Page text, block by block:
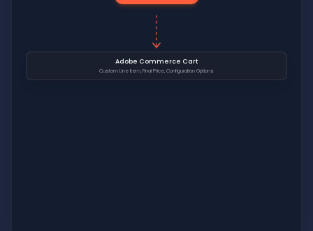
Adobe Commerce Cart
Custom Line Item, Final Price, Configuration Options